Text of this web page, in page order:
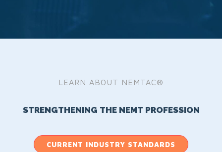
LEARN ABOUT NEMTAC®
STRENGTHENING THE NEMT PROFESSION
CURRENT INDUSTRY STANDARDS